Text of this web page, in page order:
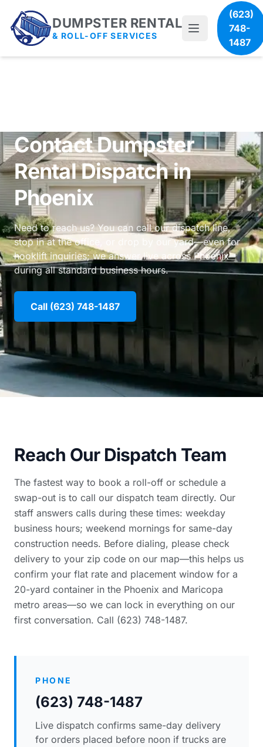
DUMPSTER RENTAL
& ROLL-OFF SERVICES
(623)
748-
1487
Contact Dumpster
Rental Dispatch in
Phoenix
Need to reach us? You can call our dispatch line,
stop in at the office, or drop by our yard—even for
hooklift inquiries; we answer live across Phoenix
during all standard business hours.
Call (623) 748-1487
Reach Our Dispatch Team
The fastest way to book a roll-off or schedule a
swap-out is to call our dispatch team directly. Our
staff answers calls during these times: weekday
business hours; weekend mornings for same-day
construction needs. Before dialing, please check
delivery to your zip code on our map—this helps us
confirm your flat rate and placement window for a
20-yard container in the Phoenix and Maricopa
metro areas—so we can lock in everything on our
first conversation. Call (623) 748-1487.
PHONE
(623) 748-1487
Live dispatch confirms same-day delivery
for orders placed before noon if trucks are